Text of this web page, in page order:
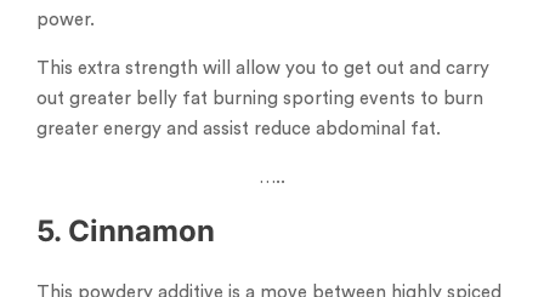
power.
This extra strength will allow you to get out and carry
out greater belly fat burning sporting events to burn
greater energy and assist reduce abdominal fat.
…..
5. Cinnamon
This powdery additive is a move between highly spiced